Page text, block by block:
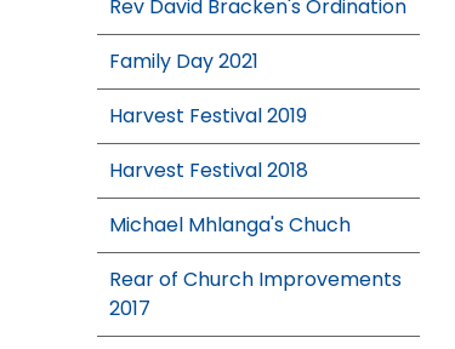
Rev David Bracken's Ordination
Family Day 2021
Harvest Festival 2019
Harvest Festival 2018
Michael Mhlanga's Chuch
Rear of Church Improvements
2017